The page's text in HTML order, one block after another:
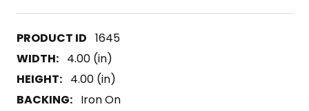
1645
WIDTH: 4.00 (in)
HEIGHT: 4.00 (in)
BACKING: Iron On